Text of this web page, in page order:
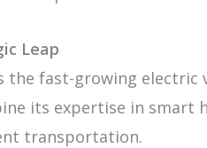
Leap
the fast-growing electric
its expertise in smart
transportation.